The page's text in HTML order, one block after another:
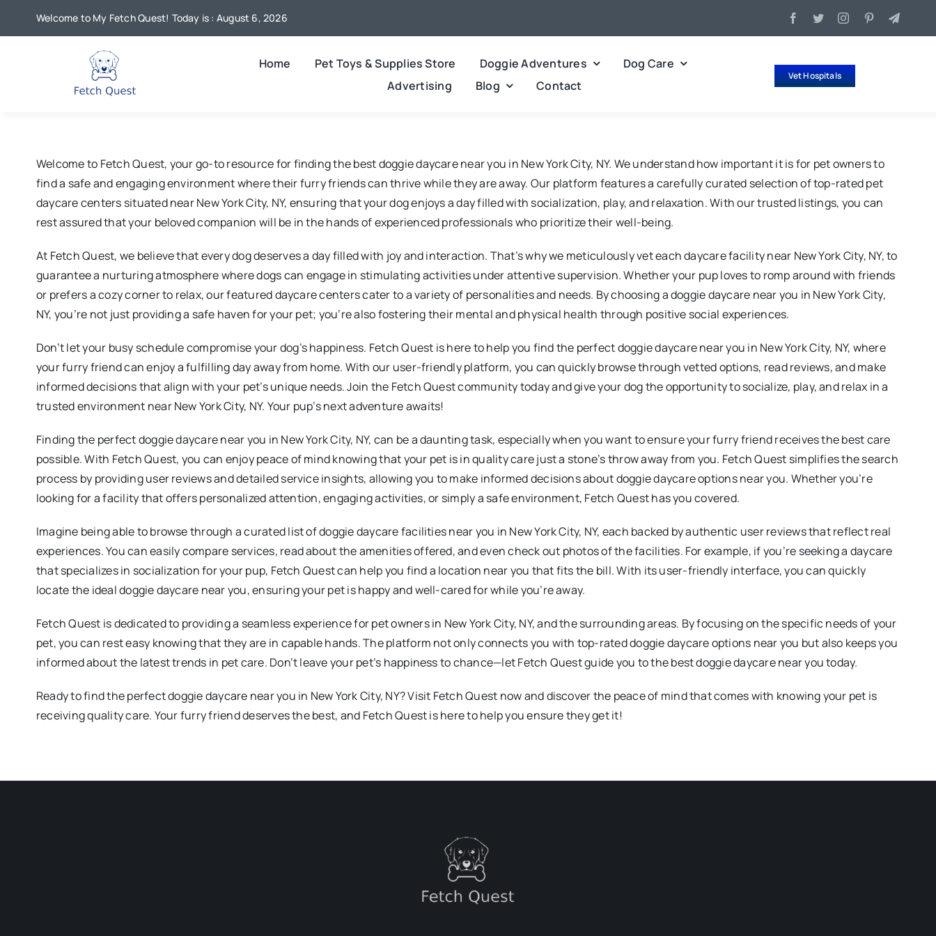
Welcome to My Fetch Quest! Today is : August 6, 2026
Home Pet Toys & Supplies Store Doggie Adventures
Dog Care
Advertising
Blog Contact
Vet Hospitals
Welcome to Fetch Quest, your go-to resource for finding the best doggie daycare near you in New York City, NY. We understand how important it is for pet owners to
find a safe and engaging environment where their furry friends can thrive while they are away. Our platform features a carefully curated selection of top-rated pet
daycare centers situated near New York City, NY, ensuring that your dog enjoys a day filled with socialization, play, and relaxation. With our trusted listings, you can
rest assured that your beloved companion will be in the hands of experienced professionals who prioritize their well-being.
At Fetch Quest, we believe that every dog deserves a day filled with joy and interaction. That’s why we meticulously vet each daycare facility near New York City, NY, to
guarantee a nurturing atmosphere where dogs can engage in stimulating activities under attentive supervision. Whether your pup loves to romp around with friends
or prefers a cozy corner to relax, our featured daycare centers cater to a variety of personalities and needs. By choosing a doggie daycare near you in New York City,
NY, you’re not just providing a safe haven for your pet; you’re also fostering their mental and physical health through positive social experiences.
Don’t let your busy schedule compromise your dog’s happiness. Fetch Quest is here to help you find the perfect doggie daycare near you in New York City, NY, where
your furry friend can enjoy a fulfilling day away from home. With our user-friendly platform, you can quickly browse through vetted options, read reviews, and make
informed decisions that align with your pet’s unique needs. Join the Fetch Quest community today and give your dog the opportunity to socialize, play, and relax in a
trusted environment near New York City, NY. Your pup’s next adventure awaits!
Finding the perfect doggie daycare near you in New York City, NY, can be a daunting task, especially when you want to ensure your furry friend receives the best care
possible. With Fetch Quest, you can enjoy peace of mind knowing that your pet is in quality care just a stone’s throw away from you. Fetch Quest simplifies the search
process by providing user reviews and detailed service insights, allowing you to make informed decisions about doggie daycare options near you. Whether you’re
looking for a facility that offers personalized attention, engaging activities, or simply a safe environment, Fetch Quest has you covered.
Imagine being able to browse through a curated list of doggie daycare facilities near you in New York City, NY, each backed by authentic user reviews that reflect real
experiences. You can easily compare services, read about the amenities offered, and even check out photos of the facilities. For example, if you’re seeking a daycare
that specializes in socialization for your pup, Fetch Quest can help you find a location near you that fits the bill. With its user-friendly interface, you can quickly
locate the ideal doggie daycare near you, ensuring your pet is happy and well-cared for while you’re away.
Fetch Quest is dedicated to providing a seamless experience for pet owners in New York City, NY, and the surrounding areas. By focusing on the specific needs of your
pet, you can rest easy knowing that they are in capable hands. The platform not only connects you with top-rated doggie daycare options near you but also keeps you
informed about the latest trends in pet care. Don’t leave your pet’s happiness to chance—let Fetch Quest guide you to the best doggie daycare near you today.
Ready to find the perfect doggie daycare near you in New York City, NY? Visit Fetch Quest now and discover the peace of mind that comes with knowing your pet is
receiving quality care. Your furry friend deserves the best, and Fetch Quest is here to help you ensure they get it!